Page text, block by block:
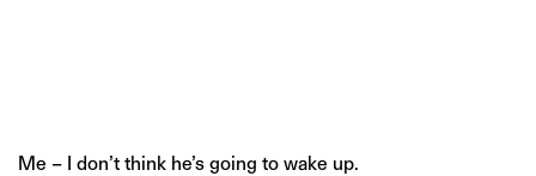
Me – I don’t think he’s going to wake up.